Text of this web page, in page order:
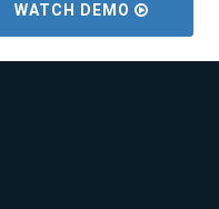
WATCH DEMO